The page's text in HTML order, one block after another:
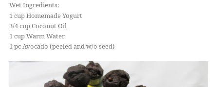
Wet Ingredients:
1 cup Homemade Yogurt
3/4 cup Coconut Oil
1 cup Warm Water
1 pc Avocado (peeled and w/o seed)